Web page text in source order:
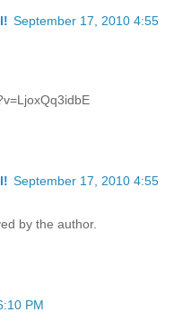
September 17, 2010 4:55
September 17, 2010 4:55
by the author.
PM